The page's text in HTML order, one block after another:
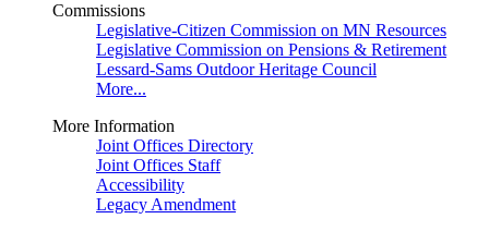
Commissions
Legislative-Citizen Commission on MN Resources
Legislative Commission on Pensions & Retirement
Lessard-Sams Outdoor Heritage Council
More...
More Information
Joint Offices Directory
Joint Offices Staff
Accessibility
Legacy Amendment